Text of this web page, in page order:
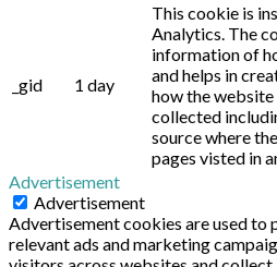
_gid 1 day
This cookie is
Analytics. The
information of
and helps in
how the website
collected
source where
pages visted in
Advertisement
Advertisement
Advertisement cookies are used to
relevant ads and marketing